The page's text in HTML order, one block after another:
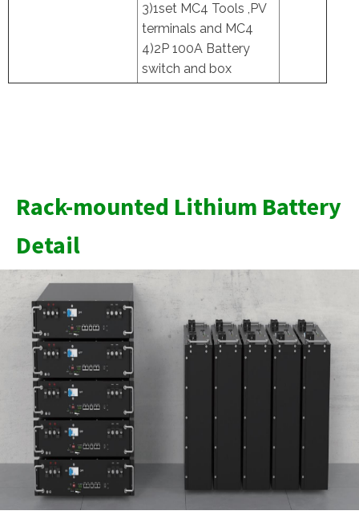
3)1set MC4 Tools ,PV
terminals and MC4
4)2P 100A Battery
switch and box
Rack-mounted Lithium Battery
Detail